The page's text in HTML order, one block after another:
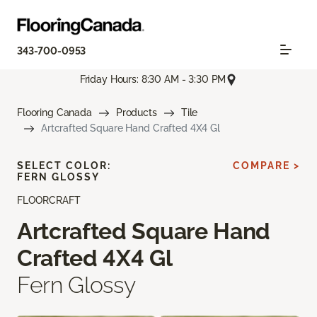
343-700-0953
Friday Hours: 8:30 AM - 3:30 PM
Flooring Canada Products
Tile
Artcrafted Square Hand Crafted 4X4 Gl
FLOORCRAFT
Artcrafted Square Hand
Crafted 4X4 Gl
Fern Glossy
SELECT COLOR:
FERN GLOSSY
COMPARE >